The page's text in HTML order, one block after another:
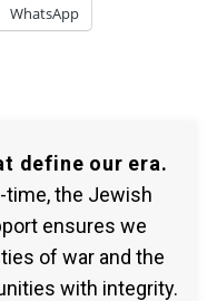
WhatsApp
define our era.
time, the Jewish
ensures we
of war and the
with integrity.